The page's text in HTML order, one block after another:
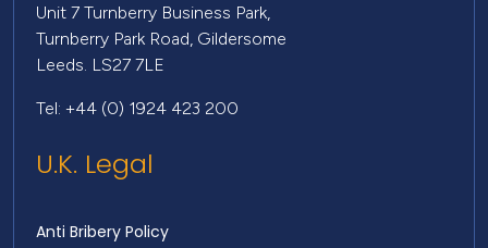
Unit 7 Turnberry Business Park,
Turnberry Park Road, Gildersome
Leeds. LS27 7LE
Tel: +44 (0) 1924 423 200
U.K. Legal
Anti Bribery Policy